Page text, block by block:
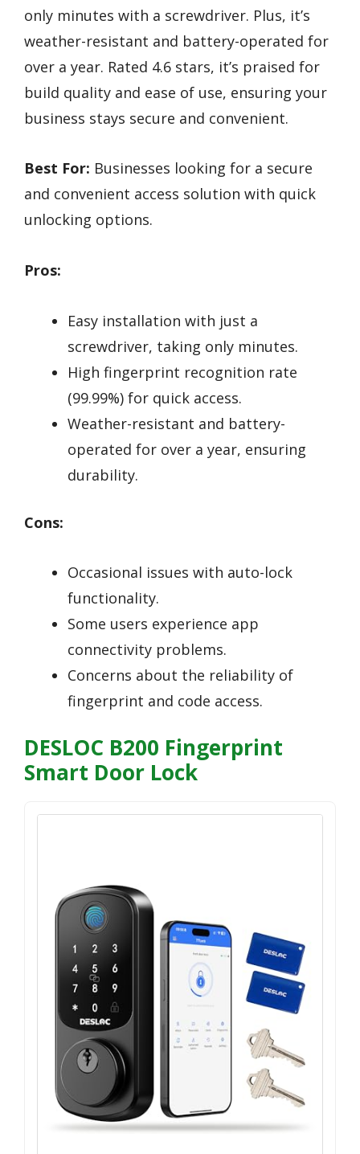
only minutes with a screwdriver. Plus, it’s
weather-resistant and battery-operated for
over a year. Rated 4.6 stars, it’s praised for
build quality and ease of use, ensuring your
business stays secure and convenient.
Best For: Businesses looking for a secure
and convenient access solution with quick
unlocking options.
Pros:
Easy installation with just a
screwdriver, taking only minutes.
High fingerprint recognition rate
(99.99%) for quick access.
Weather-resistant and battery-
operated for over a year, ensuring
durability.
Cons:
Occasional issues with auto-lock
functionality.
Some users experience app
connectivity problems.
Concerns about the reliability of
fingerprint and code access.
DESLOC B200 Fingerprint
Smart Door Lock